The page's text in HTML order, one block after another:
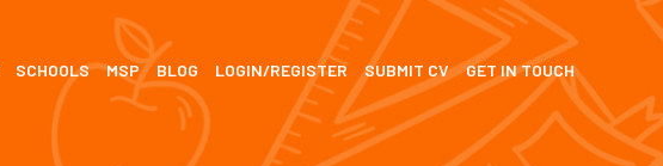
SCHOOLS MSP BLOG LOGIN/REGISTER SUBMIT CV GET IN TOUCH